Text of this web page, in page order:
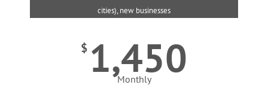
cities), new businesses
$ 1,450
Monthly